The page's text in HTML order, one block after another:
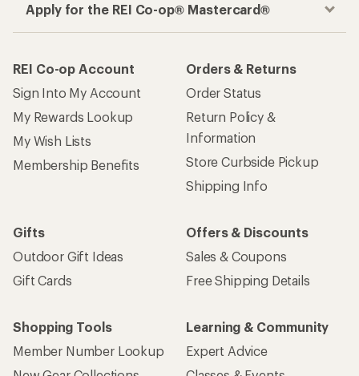
Apply for the REI Co-op® Mastercard®
REI Co-op Account
Sign Into My Account
My Rewards Lookup
My Wish Lists
Membership Benefits
Orders & Returns
Order Status
Return Policy &
Information
Store Curbside Pickup
Shipping Info
Gifts
Outdoor Gift Ideas
Gift Cards
Offers & Discounts
Sales & Coupons
Free Shipping Details
Shopping Tools
Member Number Lookup
Learning & Community
Expert Advice